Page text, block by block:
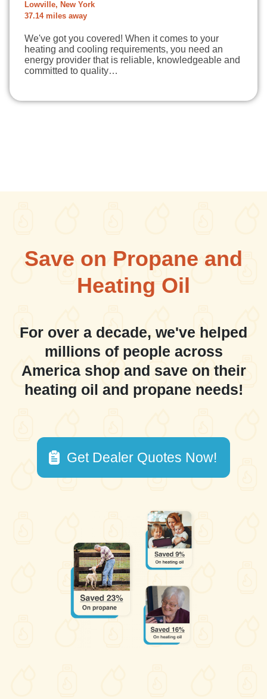
Lowville, New York
37.14 miles away
We've got you covered! When it comes to your
heating and cooling requirements, you need an
energy provider that is reliable, knowledgeable and
committed to quality…
Save on Propane and
Heating Oil
For over a decade, we've helped
millions of people across
America shop and save on their
heating oil and propane needs!
Get Dealer Quotes Now!